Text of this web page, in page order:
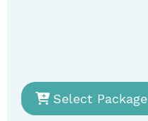
Select Package